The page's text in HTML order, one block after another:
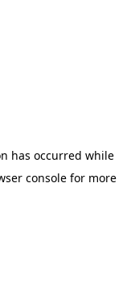
has occurred while
consolefor more